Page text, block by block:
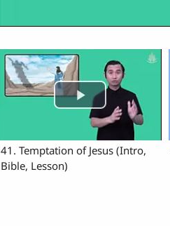
41. Temptation of Jesus (Intro,
Bible, Lesson)